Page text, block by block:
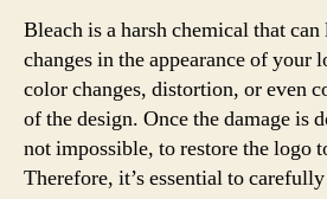
Bleach is a harsh chemical that
changes in the appearance of your
color changes, distortion, or even
of the design. Once the damage is
not impossible, to restore the logo
Therefore, it’s essential to